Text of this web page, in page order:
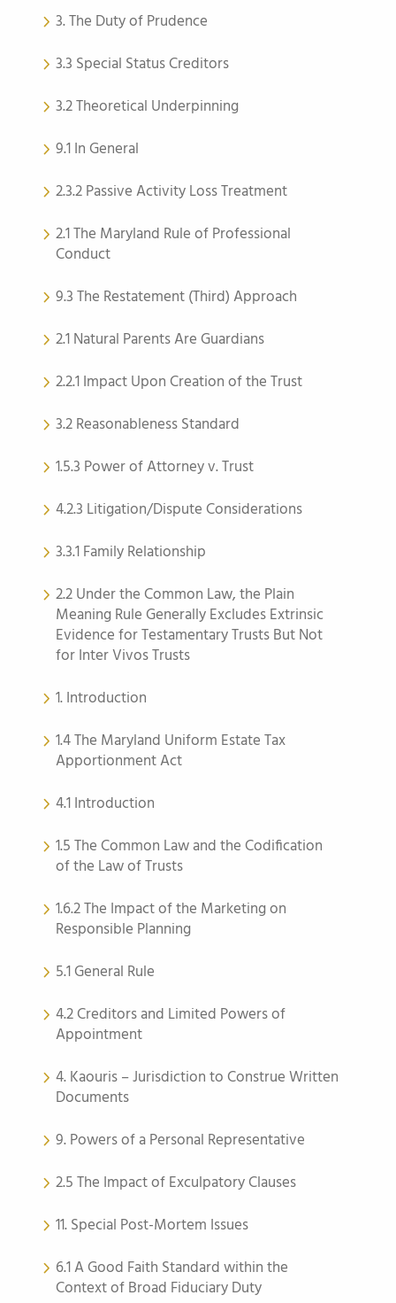
3. The Duty of Prudence
3.3 Special Status Creditors
3.2 Theoretical Underpinning
9.1 In General
2.3.2 Passive Activity Loss Treatment
2.1 The Maryland Rule of Professional
Conduct
9.3 The Restatement (Third) Approach
2.1 Natural Parents Are Guardians
2.2.1 Impact Upon Creation of the Trust
3.2 Reasonableness Standard
1.5.3 Power of Attorney v. Trust
4.2.3 Litigation/Dispute Considerations
3.3.1 Family Relationship
2.2 Under the Common Law, the Plain
Meaning Rule Generally Excludes Extrinsic
Evidence for Testamentary Trusts But Not
for Inter Vivos Trusts
1. Introduction
1.4 The Maryland Uniform Estate Tax
Apportionment Act
4.1 Introduction
1.5 The Common Law and the Codification
of the Law of Trusts
1.6.2 The Impact of the Marketing on
Responsible Planning
5.1 General Rule
4.2 Creditors and Limited Powers of
Appointment
4. Kaouris – Jurisdiction to Construe Written
Documents
9. Powers of a Personal Representative
2.5 The Impact of Exculpatory Clauses
11. Special Post-Mortem Issues
6.1 A Good Faith Standard within the
Context of Broad Fiduciary Duty